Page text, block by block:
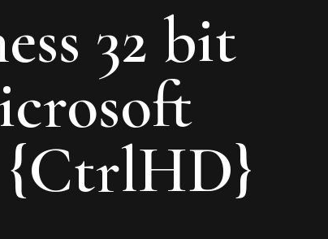
32 bit
{CtrlHD}